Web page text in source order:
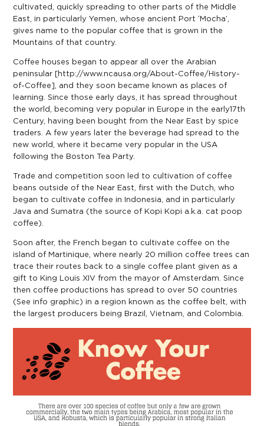
cultivated, quickly spreading to other parts of the Middle
East, in particularly Yemen, whose ancient Port ‘Mocha’,
gives name to the popular coffee that is grown in the
Mountains of that country.
Coffee houses began to appear all over the Arabian
peninsular [http://www.ncausa.org/About-Coffee/History-
of-Coffee], and they soon became known as places of
learning. Since those early days, it has spread throughout
the world, becoming very popular in Europe in the early17th
Century, having been bought from the Near East by spice
traders. A few years later the beverage had spread to the
new world, where it became very popular in the USA
following the Boston Tea Party.
Trade and competition soon led to cultivation of coffee
beans outside of the Near East, first with the Dutch, who
began to cultivate coffee in Indonesia, and in particularly
Java and Sumatra (the source of Kopi Kopi a.k.a. cat poop
coffee).
Soon after, the French began to cultivate coffee on the
island of Martinique, where nearly 20 million coffee trees can
trace their routes back to a single coffee plant given as a
gift to King Louis XIV from the mayor of Amsterdam. Since
then coffee productions has spread to over 50 countries
(See info graphic) in a region known as the coffee belt, with
the largest producers being Brazil, Vietnam, and Colombia.